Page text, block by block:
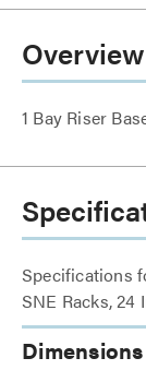
1 Bay Riser
Specifications
SNE Racks, 24